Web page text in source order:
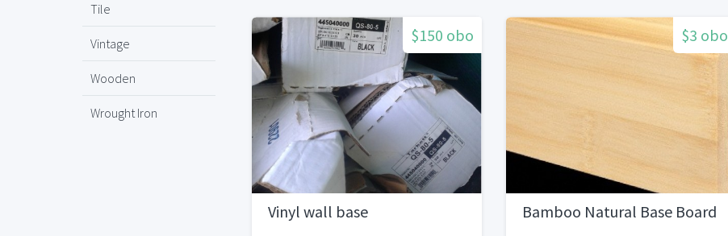
Tile
Vintage
Wooden
Wrought Iron
$150 obo
Vinyl wall base
$3 obo
Bamboo Natural Base Board